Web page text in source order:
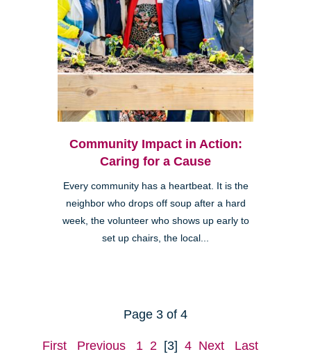
Community Impact in Action:
Caring for a Cause
Every community has a heartbeat. It is the
neighbor who drops off soup after a hard
week, the volunteer who shows up early to
set up chairs, the local...
Page 3 of 4
First Previous 1 2 [3] 4 Next Last